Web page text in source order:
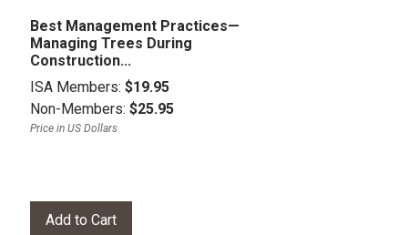
Best Management Practices—
Managing Trees During
Construction...
ISA Members: $19.95
Non-Members: $25.95
Price in US Dollars